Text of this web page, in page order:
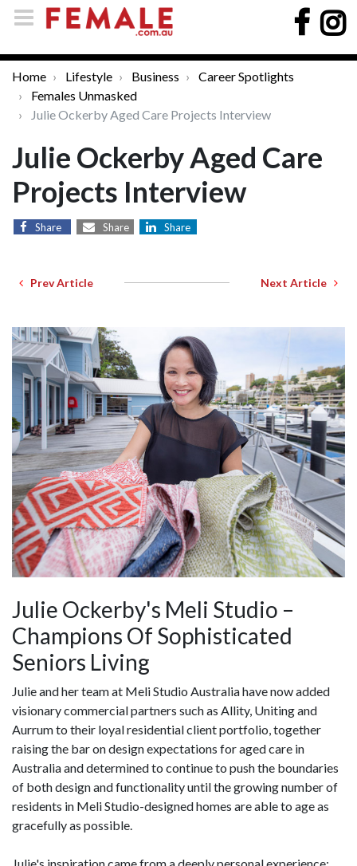
Home Lifestyle Business
Career Spotlights
Females Unmasked
Julie Ockerby Aged Care Projects Interview
Julie Ockerby Aged Care
Projects Interview
Share Share Share
Prev Article Next Article
Julie Ockerby's Meli Studio –
Champions Of Sophisticated
Seniors Living
Julie and her team at Meli Studio Australia have now added
visionary commercial partners such as Allity, Uniting and
Aurrum to their loyal residential client portfolio, together
raising the bar on design expectations for aged care in
Australia and determined to continue to push the boundaries
of both design and functionality until the growing number of
residents in Meli Studio-designed homes are able to age as
gracefully as possible.
Julie's inspiration came from a deeply personal experience: